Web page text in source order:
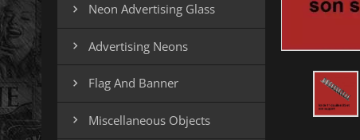
 Neon Advertising Glass
 Advertising Neons
 Flag And Banner
 Miscellaneous Objects